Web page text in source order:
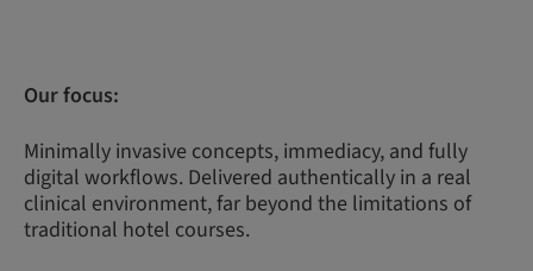
Our focus:
Minimally invasive concepts, immediacy, and fully
digital workflows. Delivered authentically in a real
clinical environment, far beyond the limitations of
traditional hotel courses.